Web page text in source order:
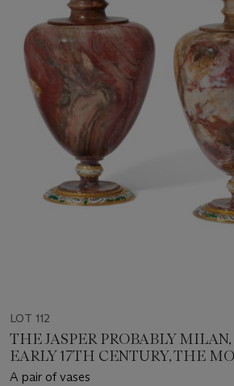
LOT 112
THE JASPER PROBABLY
EARLY 17TH CENTURY, THE
CIRCA 1675
A pair of vases